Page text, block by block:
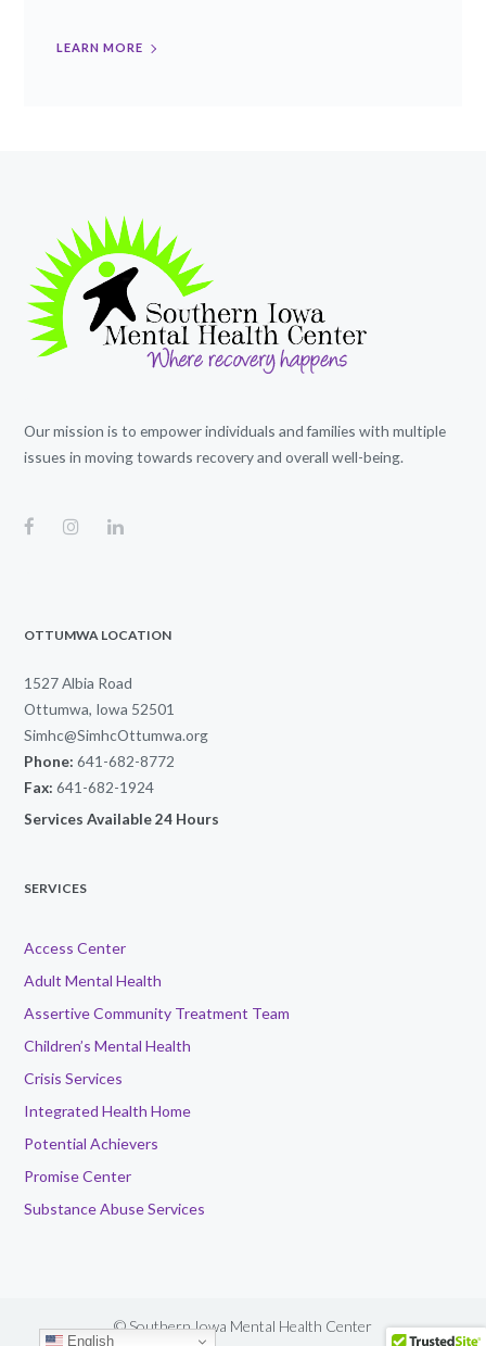
LEARN MORE
Our mission is to empower individuals and families with multiple
issues in moving towards recovery and overall well-being.
OTTUMWA LOCATION
1527 Albia Road
Ottumwa, Iowa 52501
Simhc@SimhcOttumwa.org
Phone: 641-682-8772
Fax: 641-682-1924
Services Available 24 Hours
SERVICES
Access Center
Adult Mental Health
Assertive Community Treatment Team
Children’s Mental Health
Crisis Services
Integrated Health Home
Potential Achievers
Promise Center
Substance Abuse Services
© Southern Iowa Mental Health Center
English